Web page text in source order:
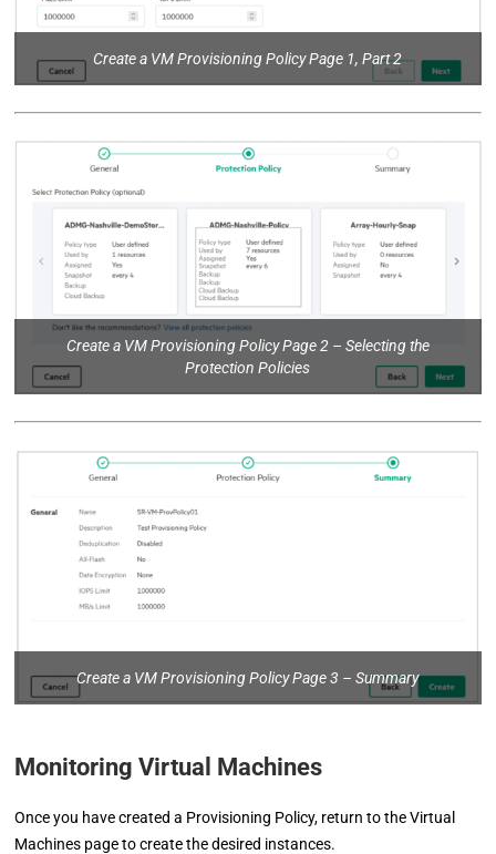
Create a VM Provisioning Policy Page 1, Part 2
Create a VM Provisioning Policy Page 2 – Selecting the
Protection Policies
Create a VM Provisioning Policy Page 3 – Summary
Monitoring Virtual Machines
Once you have created a Provisioning Policy, return to the Virtual
Machines page to create the desired instances.